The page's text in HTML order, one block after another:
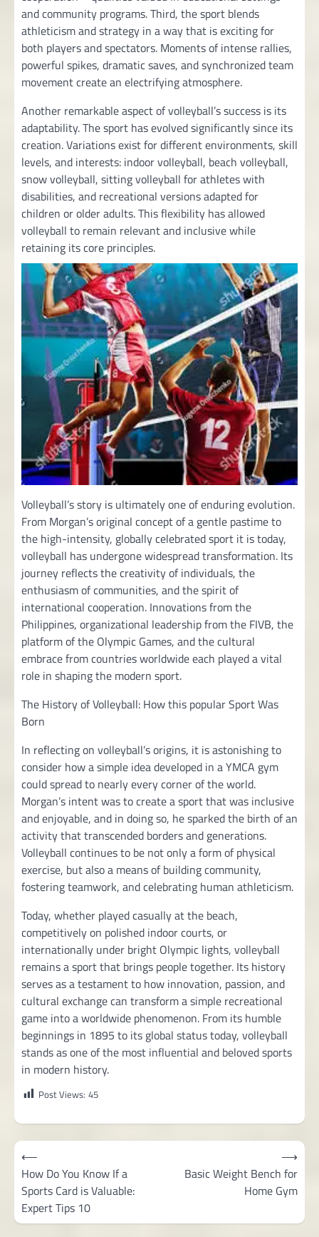
and community programs. Third, the sport blends
athleticism and strategy in a way that is exciting for
both players and spectators. Moments of intense rallies,
powerful spikes, dramatic saves, and synchronized team
movement create an electrifying atmosphere.
Another remarkable aspect of volleyball’s success is its
adaptability. The sport has evolved significantly since its
creation. Variations exist for different environments, skill
levels, and interests: indoor volleyball, beach volleyball,
snow volleyball, sitting volleyball for athletes with
disabilities, and recreational versions adapted for
children or older adults. This flexibility has allowed
volleyball to remain relevant and inclusive while
retaining its core principles.
Volleyball’s story is ultimately one of enduring evolution.
From Morgan’s original concept of a gentle pastime to
the high-intensity, globally celebrated sport it is today,
volleyball has undergone widespread transformation. Its
journey reflects the creativity of individuals, the
enthusiasm of communities, and the spirit of
international cooperation. Innovations from the
Philippines, organizational leadership from the FIVB, the
platform of the Olympic Games, and the cultural
embrace from countries worldwide each played a vital
role in shaping the modern sport.
The History of Volleyball: How this popular Sport Was
Born
In reflecting on volleyball’s origins, it is astonishing to
consider how a simple idea developed in a YMCA gym
could spread to nearly every corner of the world.
Morgan’s intent was to create a sport that was inclusive
and enjoyable, and in doing so, he sparked the birth of an
activity that transcended borders and generations.
Volleyball continues to be not only a form of physical
exercise, but also a means of building community,
fostering teamwork, and celebrating human athleticism.
Today, whether played casually at the beach,
competitively on polished indoor courts, or
internationally under bright Olympic lights, volleyball
remains a sport that brings people together. Its history
serves as a testament to how innovation, passion, and
cultural exchange can transform a simple recreational
game into a worldwide phenomenon. From its humble
beginnings in 1895 to its global status today, volleyball
stands as one of the most influential and beloved sports
in modern history.
Post Views: 45
Post
navigation
⟵
How Do You Know If a
Sports Card is Valuable:
Expert Tips 10
Basic Weight Bench for
Home Gym
⟶